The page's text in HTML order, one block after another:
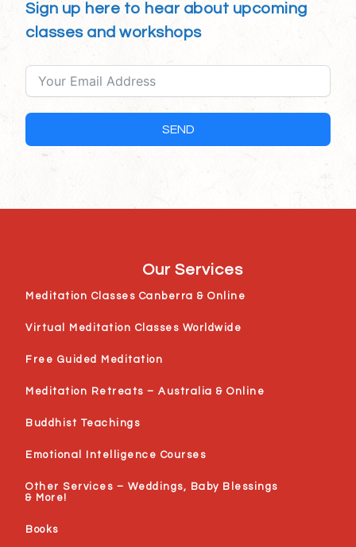
Sign up here to hear about upcoming
classes and workshops
SEND
Our Services
Meditation Classes Canberra & Online
Virtual Meditation Classes Worldwide
Free Guided Meditation
Meditation Retreats – Australia & Online
Buddhist Teachings
Emotional Intelligence Courses
Other Services – Weddings, Baby Blessings
& More!
Books